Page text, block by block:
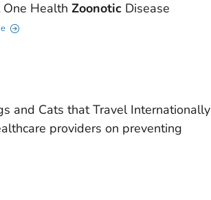
One HealthZoonotic Disease
and Cats that Travel Internationally
providers on preventing